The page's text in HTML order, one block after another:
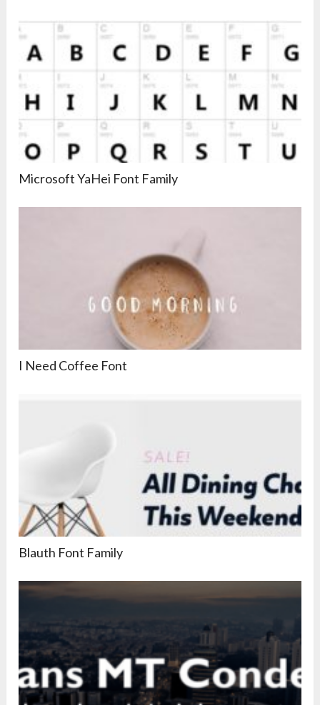
Microsoft YaHei Font Family
I Need Coffee Font
Blauth Font Family